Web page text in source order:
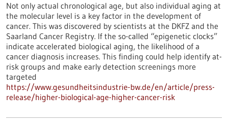
Not only actual chronological age, but also individual aging at
the molecular level is a key factor in the development of
cancer. This was discovered by scientists at the DKFZ and the
Saarland Cancer Registry. If the so-called “epigenetic clocks”
indicate accelerated biological aging, the likelihood of a
cancer diagnosis increases. This finding could help identify at-
risk groups and make early detection screenings more
targeted
https://www.gesundheitsindustrie-bw.de/en/article/press-
release/higher-biological-age-higher-cancer-risk